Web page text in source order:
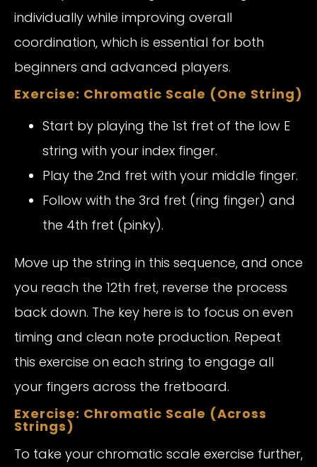
individually while improving overall
coordination, which is essential for both
beginners and advanced players.
Exercise: Chromatic Scale (One String)
Start by playing the 1st fret of the low E
string with your index finger.
Play the 2nd fret with your middle finger.
Follow with the 3rd fret (ring finger) and
the 4th fret (pinky).
Move up the string in this sequence, and once
you reach the 12th fret, reverse the process
back down. The key here is to focus on even
timing and clean note production. Repeat
this exercise on each string to engage all
your fingers across the fretboard.
Exercise: Chromatic Scale (Across
Strings)
To take your chromatic scale exercise further,